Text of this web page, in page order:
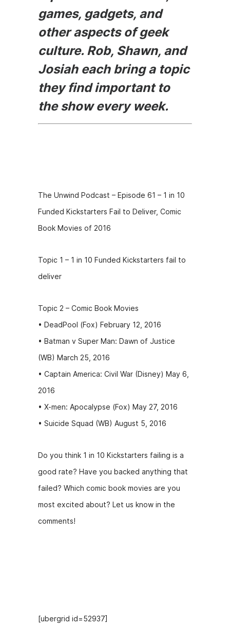
games, gadgets, and
other aspects of geek
culture. Rob, Shawn, and
Josiah each bring a topic
they find important to
the show every week.
The Unwind Podcast – Episode 61 – 1 in 10
Funded Kickstarters Fail to Deliver, Comic
Book Movies of 2016
Topic 1 – 1 in 10 Funded Kickstarters fail to
deliver
Topic 2 – Comic Book Movies
• DeadPool (Fox) February 12, 2016
• Batman v Super Man: Dawn of Justice
(WB) March 25, 2016
• Captain America: Civil War (Disney) May 6,
2016
• X-men: Apocalypse (Fox) May 27, 2016
• Suicide Squad (WB) August 5, 2016
Do you think 1 in 10 Kickstarters failing is a
good rate? Have you backed anything that
failed? Which comic book movies are you
most excited about? Let us know in the
comments!
[ubergrid id=52937]